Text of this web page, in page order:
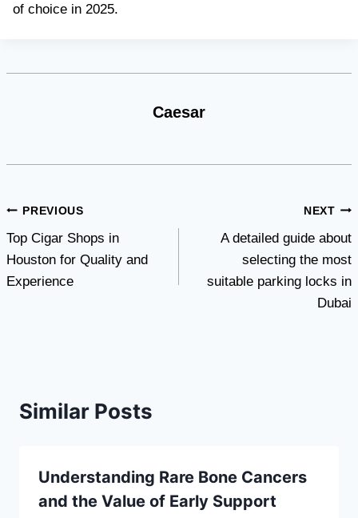
of choice in 2025.
Caesar
Post
navigation
PREVIOUS
Top Cigar Shops in
Houston for Quality and
Experience
NEXT
A detailed guide about
selecting the most
suitable parking locks in
Dubai
Similar Posts
Understanding Rare Bone Cancers
and the Value of Early Support